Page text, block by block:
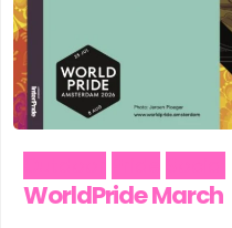
WorldPride March